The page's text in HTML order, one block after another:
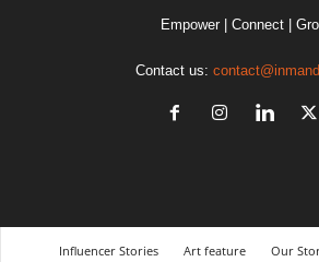
Empower | Connect |
Contact us:
Influencer Stories Art feature Our